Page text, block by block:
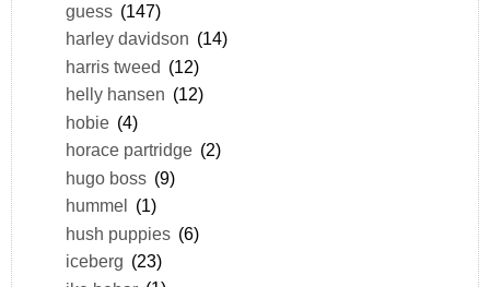
guess (147)
harley davidson (14)
harris tweed (12)
helly hansen (12)
hobie (4)
horace partridge (2)
hugo boss (9)
hummel (1)
hush puppies (6)
iceberg (23)